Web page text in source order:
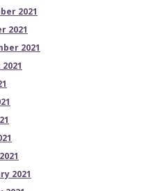
2021
2021
2021
2021